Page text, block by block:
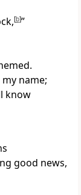
[b]”
my name;
know
good news,